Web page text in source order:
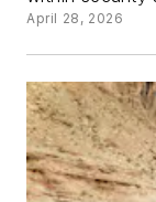
April 28, 2026